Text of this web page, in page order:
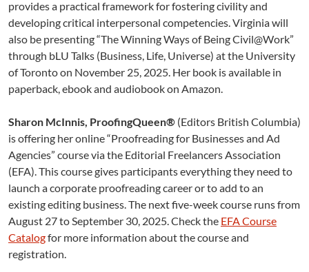
provides a practical framework for fostering civility and
developing critical interpersonal competencies. Virginia will
also be presenting “The Winning Ways of Being Civil@Work”
through bLU Talks (Business, Life, Universe) at the University
of Toronto on November 25, 2025. Her book is available in
paperback, ebook and audiobook on Amazon.
Sharon McInnis, ProofingQueen® (Editors British Columbia)
is offering her online “Proofreading for Businesses and Ad
Agencies” course via the Editorial Freelancers Association
(EFA). This course gives participants everything they need to
launch a corporate proofreading career or to add to an
existing editing business. The next five-week course runs from
August 27 to September 30, 2025. Check the EFA Course
Catalogfor more information about the course and
registration.